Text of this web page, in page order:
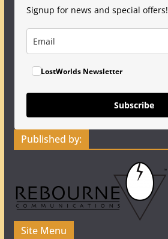
Signup for news and special offers!
LostWorlds Newsletter
Subscribe
Published by:
Site Menu